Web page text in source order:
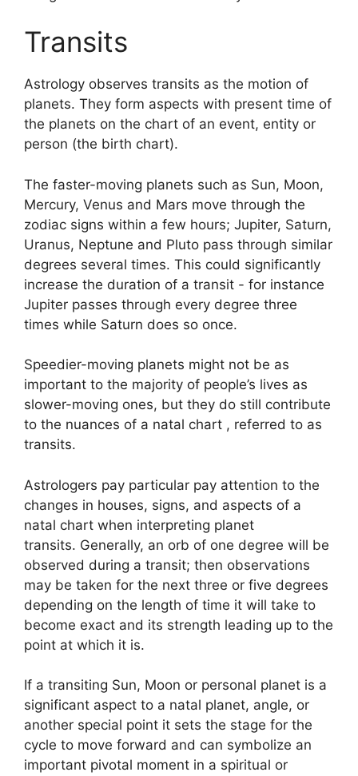
Transits
Astrology observes transits as the motion of
planets. They form aspects with present time of
the planets on the chart of an event, entity or
person (the birth chart).
The faster-moving planets such as Sun, Moon,
Mercury, Venus and Mars move through the
zodiac signs within a few hours; Jupiter, Saturn,
Uranus, Neptune and Pluto pass through similar
degrees several times. This could significantly
increase the duration of a transit - for instance
Jupiter passes through every degree three
times while Saturn does so once.
Speedier-moving planets might not be as
important to the majority of people’s lives as
slower-moving ones, but they do still contribute
to the nuances of a natal chart , referred to as
transits.
Astrologers pay particular pay attention to the
changes in houses, signs, and aspects of a
natal chart when interpreting planet
transits. Generally, an orb of one degree will be
observed during a transit; then observations
may be taken for the next three or five degrees
depending on the length of time it will take to
become exact and its strength leading up to the
point at which it is.
If a transiting Sun, Moon or personal planet is a
significant aspect to a natal planet, angle, or
another special point it sets the stage for the
cycle to move forward and can symbolize an
important pivotal moment in a spiritual or